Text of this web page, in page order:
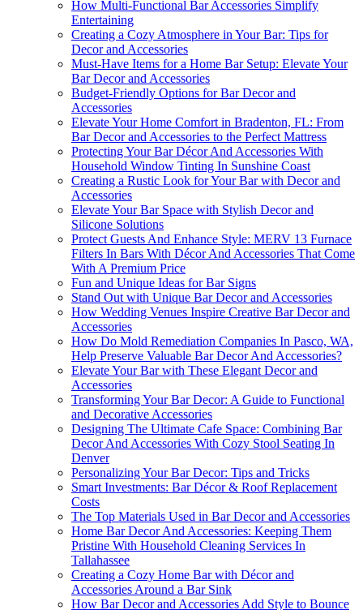
How Multi-Functional Bar Accessories Simplify
Entertaining
Creating a Cozy Atmosphere in Your Bar: Tips for
Decor and Accessories
Must-Have Items for a Home Bar Setup: Elevate Your
Bar Decor and Accessories
Budget-Friendly Options for Bar Decor and
Accessories
Elevate Your Home Comfort in Bradenton, FL: From
Bar Decor and Accessories to the Perfect Mattress
Protecting Your Bar Décor And Accessories With
Household Window Tinting In Sunshine Coast
Creating a Rustic Look for Your Bar with Decor and
Accessories
Elevate Your Bar Space with Stylish Decor and
Silicone Solutions
Protect Guests And Enhance Style: MERV 13 Furnace
Filters In Bars With Décor And Accessories That Come
With A Premium Price
Fun and Unique Ideas for Bar Signs
Stand Out with Unique Bar Decor and Accessories
How Wedding Venues Inspire Creative Bar Decor and
Accessories
How Do Mold Remediation Companies In Pasco, WA,
Help Preserve Valuable Bar Decor And Accessories?
Elevate Your Bar with These Elegant Decor and
Accessories
Transforming Your Bar Decor: A Guide to Functional
and Decorative Accessories
Designing The Ultimate Cafe Space: Combining Bar
Decor And Accessories With Cozy Stool Seating In
Denver
Personalizing Your Bar Decor: Tips and Tricks
Smart Investments: Bar Décor & Roof Replacement
Costs
The Top Materials Used in Bar Decor and Accessories
Home Bar Decor And Accessories: Keeping Them
Pristine With Household Cleaning Services In
Tallahassee
Creating a Cozy Home Bar with Décor and
Accessories Around a Bar Sink
How Bar Decor and Accessories Add Style to Bounce